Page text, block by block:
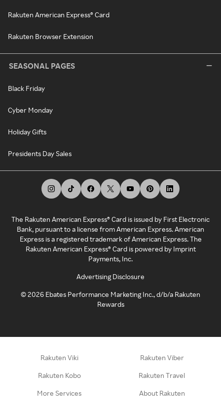
Rakuten American Express® Card
Rakuten Browser Extension
SEASONAL PAGES
Black Friday
Cyber Monday
Holiday Gifts
Presidents Day Sales
The Rakuten American Express® Card is issued by First Electronic
Bank, pursuant to a license from American Express. American
Express is a registered trademark of American Express. The
Rakuten American Express® Card is powered by Imprint
Payments, Inc.
Advertising Disclosure
©2026 Ebates Performance Marketing Inc., d/b/a Rakuten
Rewards
Rakuten Viki Rakuten Viber
Rakuten Kobo Rakuten Travel
More Services About Rakuten